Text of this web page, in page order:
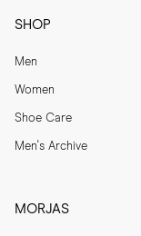
SHOP
Men
Women
Shoe Care
Men's Archive
MORJAS